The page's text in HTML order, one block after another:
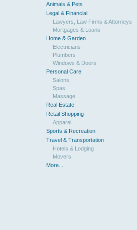
Animals & Pets
Legal & Financial
Lawyers, Law Firms & Attorneys
Mortgages & Loans
Home & Garden
Electricians
Plumbers
Windows & Doors
Personal Care
Salons
Spas
Massage
Real Estate
Retail Shopping
Apparel
Sports & Recreation
Travel & Transportation
Hotels & Lodging
Movers
More...